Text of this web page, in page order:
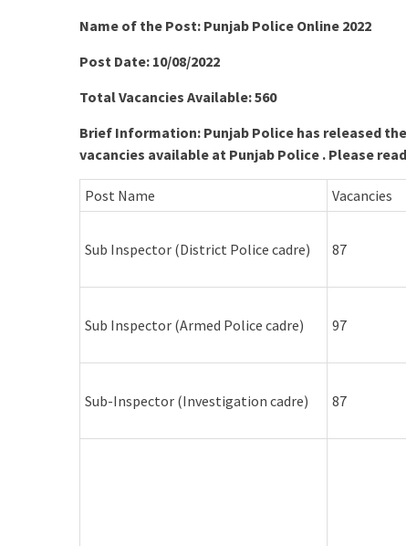
Name of the Post: Punjab Police Online 2022
Post Date: 10/08/2022
Total Vacancies Available: 560
Brief Information: Punjab Police has released
vacancies available at Punjab Police . Please
Post Name Vacancies
Sub Inspector (District Police cadre) 87
Sub Inspector (Armed Police cadre) 97
Sub-Inspector (Investigation cadre) 87